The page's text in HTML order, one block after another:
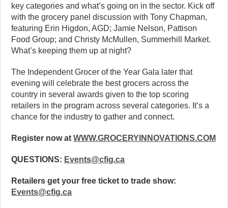
key categories and what’s going on in the sector. Kick off
with the grocery panel discussion with Tony Chapman,
featuring Erin Higdon, AGD; Jamie Nelson, Pattison
Food Group; and Christy McMullen, Summerhill Market.
What’s keeping them up at night?
The Independent Grocer of the Year Gala later that
evening will celebrate the best grocers across the
country in several awards given to the top scoring
retailers in the program across several categories. It’s a
chance for the industry to gather and connect.
Register now atWWW.GROCERYINNOVATIONS.COM
QUESTIONS: Events@cfig.ca
Retailers get your free ticket to trade show:
Events@cfig.ca